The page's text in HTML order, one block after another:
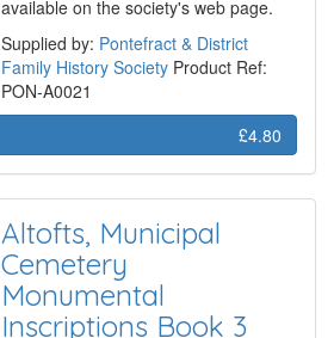
available on the society's web page.
Supplied by: Pontefract & District
Family History Society Product Ref:
PON-A0021
£4.80
Altofts, Municipal
Cemetery
Monumental
Inscriptions Book 3